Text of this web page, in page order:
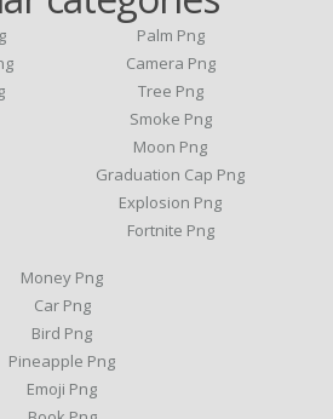
Palm Png
Camera Png
Tree Png
Smoke Png
Moon Png
Graduation Cap Png
Explosion Png
Fortnite Png
Money Png
Car Png
Bird Png
Pineapple Png
Emoji Png